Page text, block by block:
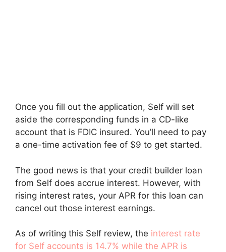
Once you fill out the application, Self will set
aside the corresponding funds in a CD-like
account that is FDIC insured. You’ll need to pay
a one-time activation fee of $9 to get started.
The good news is that your credit builder loan
from Self does accrue interest. However, with
rising interest rates, your APR for this loan can
cancel out those interest earnings.
As of writing this Self review, the interest rate
for Self accounts is 14.7% while the APR is